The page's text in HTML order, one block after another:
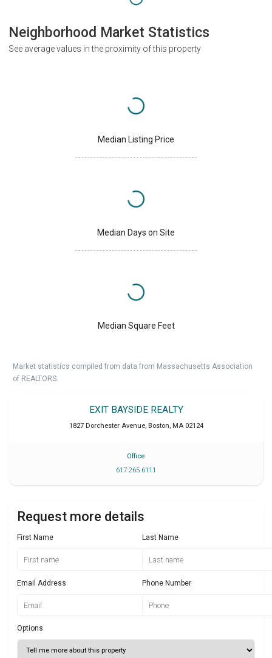
Neighborhood Market Statistics
See average values in the proximity of this property
Median Listing Price
Median Days on Site
Median Square Feet
Market statistics compiled from data from Massachusetts Association
of REALTORS.
EXIT BAYSIDE REALTY
1827 Dorchester Avenue, Boston MA 02124
Office
617 265 6111
Request more details
First Name Last Name
Email Address Phone Number
Options